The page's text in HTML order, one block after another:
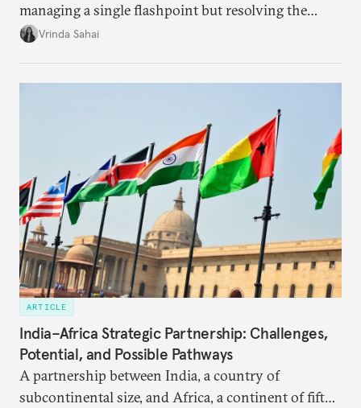
managing a single flashpoint but resolving the
underlying tension between expansion and
Vrinda Sahai
ARTICLE
India–Africa Strategic Partnership: Challenges,
Potential, and Possible Pathways
A partnership between India, a country of
subcontinental size, and Africa, a continent of fifty-